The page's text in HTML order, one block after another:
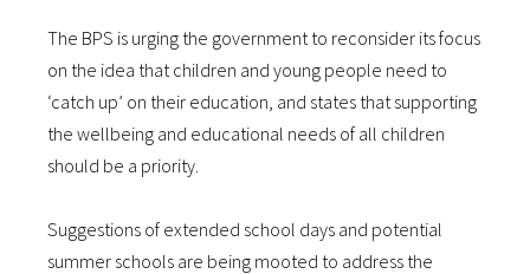
The BPS is urging the government to reconsider its focus
on the idea that children and young people need to
‘catch up’ on their education, and states that supporting
the wellbeing and educational needs of all children
should be a priority.
Suggestions of extended school days and potential
summer schools are being mooted to address the